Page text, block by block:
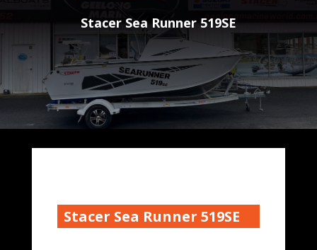
Stacer Sea Runner 519SE
Stacer Sea Runner 519SE